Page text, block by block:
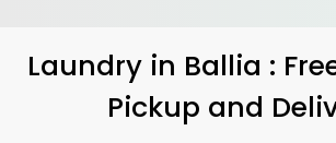
Laundry in Ballia :
Pickup and